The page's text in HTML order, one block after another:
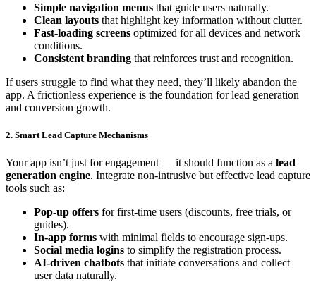
Simple navigation menus that guide users naturally.
Clean layouts that highlight key information without clutter.
Fast-loading screens optimized for all devices and network
conditions.
Consistent branding that reinforces trust and recognition.
If users struggle to find what they need, they’ll likely abandon the
app. A frictionless experience is the foundation for lead generation
and conversion growth.
2. Smart Lead Capture Mechanisms
Your app isn’t just for engagement — it should function as a lead
generation engine. Integrate non-intrusive but effective lead capture
tools such as:
Pop-up offers for first-time users (discounts, free trials, or
guides).
In-app forms with minimal fields to encourage sign-ups.
Social media logins to simplify the registration process.
AI-driven chatbots that initiate conversations and collect
user data naturally.